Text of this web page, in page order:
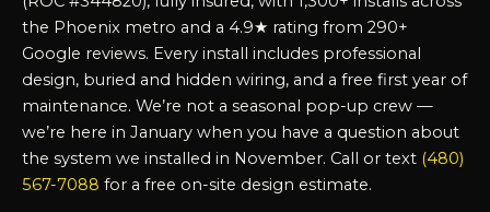
the Phoenix metro and a 4.9★ rating from 290+
Google reviews. Every install includes professional
design, buried and hidden wiring, and a free first year of
maintenance. We’re not a seasonal pop-up crew —
we’re here in January when you have a question about
the system we installed in November. Call or text (480)
567-7088 for a free on-site design estimate.